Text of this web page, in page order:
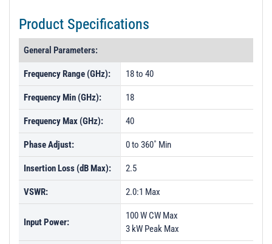
Product Specifications
General Parameters:
Frequency Range (GHz): 18 to 40
Frequency Min (GHz): 18
Frequency Max (GHz): 40
Phase Adjust: 0 to 360˚ Min
Insertion Loss (dB Max): 2.5
VSWR: 2.0:1 Max
Input Power:
100 W CW Max
3 kW Peak Max